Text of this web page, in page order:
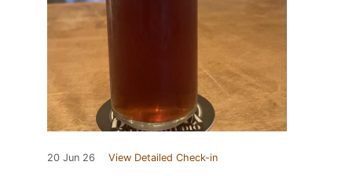
20 Jun 26 View Detailed Check-in